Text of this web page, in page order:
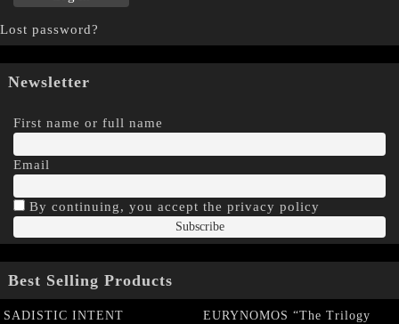
Lost password?
Newsletter
First name or full name
Email
By continuing, you accept the privacy policy
Best Selling Products
SADISTIC INTENT
EURYNOMOS “The Trilogy